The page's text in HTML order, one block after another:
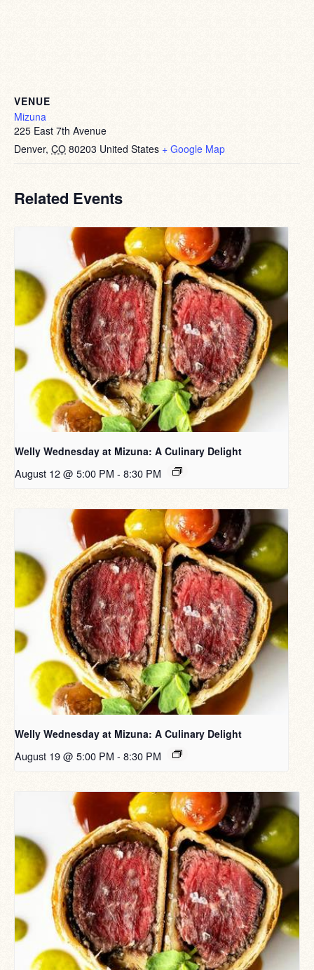
VENUE
Mizuna
225 East 7th Avenue
Denver, CO 80203 United States + Google Map
Related Events
Welly Wednesday at Mizuna: A Culinary Delight
August 12 @ 5:00 PM - 8:30 PM
Welly Wednesday at Mizuna: A Culinary Delight
August 19 @ 5:00 PM - 8:30 PM